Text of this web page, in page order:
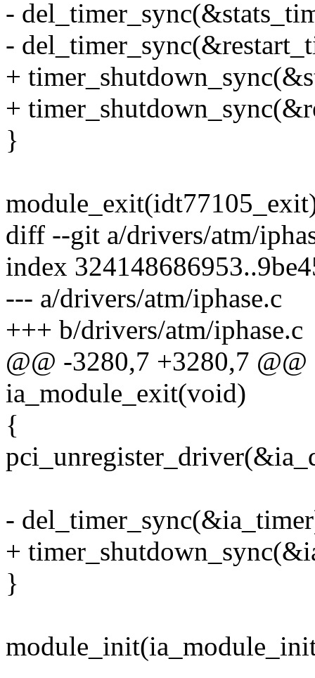
-
-
+
+
}
diff --git a/drivers/atm/
index
--- a/drivers/atm/iphase.c
+++ b/drivers/atm/iphase.c
@@ -3280,7 +3280,7
ia_module_exit(void)
{
-
+
}